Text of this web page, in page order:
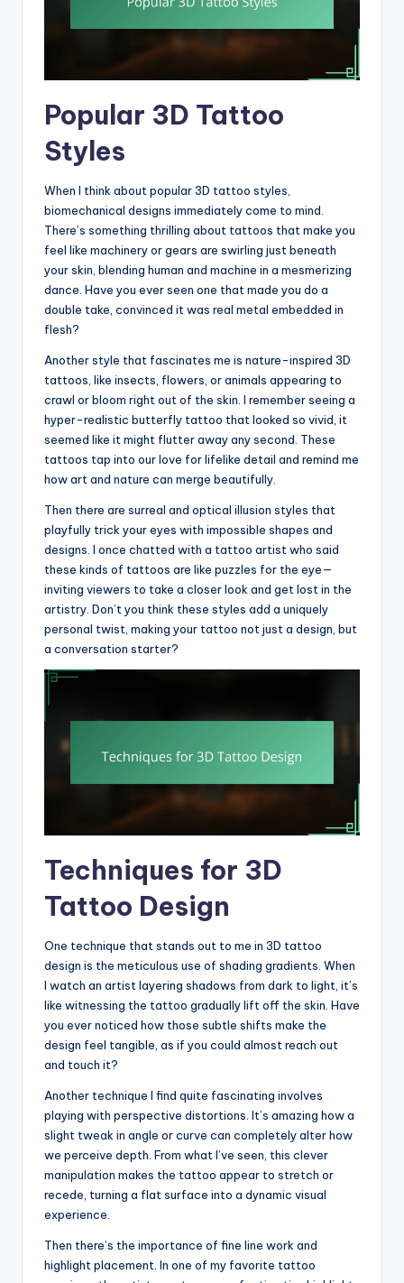
Popular 3D Tattoo
Styles
When I think about popular 3D tattoo styles,
biomechanical designs immediately come to mind.
There’s something thrilling about tattoos that make you
feel like machinery or gears are swirling just beneath
your skin, blending human and machine in a mesmerizing
dance. Have you ever seen one that made you do a
double take, convinced it was real metal embedded in
flesh?
Another style that fascinates me is nature-inspired 3D
tattoos, like insects, flowers, or animals appearing to
crawl or bloom right out of the skin. I remember seeing a
hyper-realistic butterfly tattoo that looked so vivid, it
seemed like it might flutter away any second. These
tattoos tap into our love for lifelike detail and remind me
how art and nature can merge beautifully.
Then there are surreal and optical illusion styles that
playfully trick your eyes with impossible shapes and
designs. I once chatted with a tattoo artist who said
these kinds of tattoos are like puzzles for the eye—
inviting viewers to take a closer look and get lost in the
artistry. Don’t you think these styles add a uniquely
personal twist, making your tattoo not just a design, but
a conversation starter?
Techniques for 3D
Tattoo Design
One technique that stands out to me in 3D tattoo
design is the meticulous use of shading gradients. When
I watch an artist layering shadows from dark to light, it’s
like witnessing the tattoo gradually lift off the skin. Have
you ever noticed how those subtle shifts make the
design feel tangible, as if you could almost reach out
and touch it?
Another technique I find quite fascinating involves
playing with perspective distortions. It’s amazing how a
slight tweak in angle or curve can completely alter how
we perceive depth. From what I’ve seen, this clever
manipulation makes the tattoo appear to stretch or
recede, turning a flat surface into a dynamic visual
experience.
Then there’s the importance of fine line work and
highlight placement. In one of my favorite tattoo